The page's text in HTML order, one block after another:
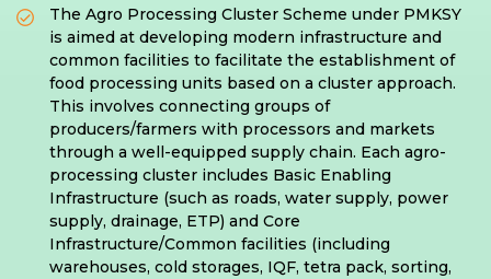
The Agro Processing Cluster Scheme under PMKSY
is aimed at developing modern infrastructure and
common facilities to facilitate the establishment of
food processing units based on a cluster approach.
This involves connecting groups of
producers/farmers with processors and markets
through a well-equipped supply chain. Each agro-
processing cluster includes Basic Enabling
Infrastructure (such as roads, water supply, power
supply, drainage, ETP) and Core
Infrastructure/Common facilities (including
warehouses, cold storages, IQF, tetra pack, sorting,